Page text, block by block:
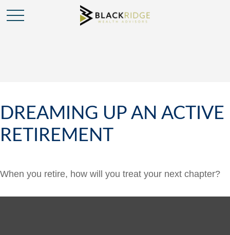
DREAMING UP AN ACTIVE
RETIREMENT
When you retire, how will you treat your next chapter?